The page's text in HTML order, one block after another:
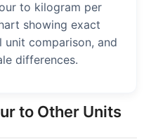
to kilogram per
showing exact
unit comparison, and
differences.
to Other Units